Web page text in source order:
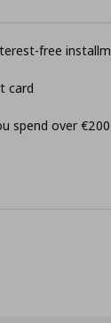
free
card
spend over